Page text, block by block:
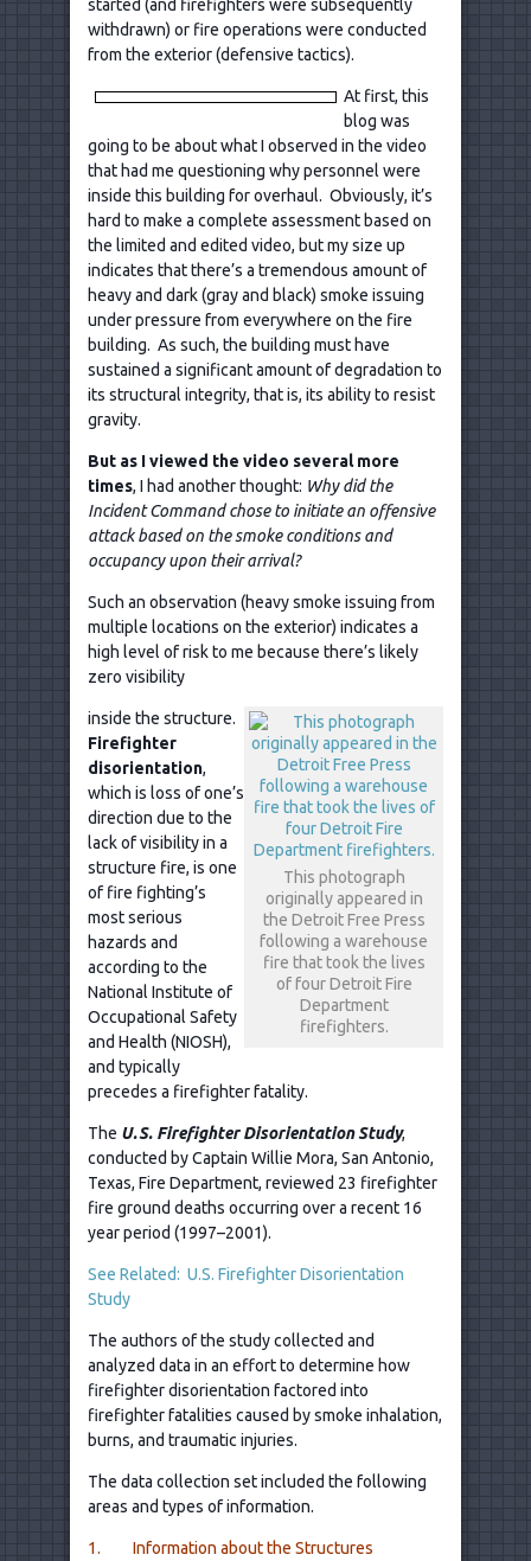
started (and firefighters were subsequently
withdrawn) or fire operations were conducted
from the exterior (defensive tactics).
At first, this
blog was
going to be about what I observed in the video
that had me questioning why personnel were
inside this building for overhaul. Obviously, it’s
hard to make a complete assessment based on
the limited and edited video, but my size up
indicates that there’s a tremendous amount of
heavy and dark (gray and black) smoke issuing
under pressure from everywhere on the fire
building. As such, the building must have
sustained a significant amount of degradation to
its structural integrity, that is, its ability to resist
gravity.
But as I viewed the video several more
times, I had another thought: Why did the
Incident Command chose to initiate an offensive
attack based on the smoke conditions and
occupancy upon their arrival?
Such an observation (heavy smoke issuing from
multiple locations on the exterior) indicates a
high level of risk to me because there’s likely
zero visibility
This photograph
originally appeared in
the Detroit Free Press
following a warehouse
fire that took the lives
of four Detroit Fire
Department
firefighters.
inside the structure.
Firefighter
disorientation,
which is loss of one’s
direction due to the
lack of visibility in a
structure fire, is one
of fire fighting’s
most serious
hazards and
according to the
National Institute of
Occupational Safety
and Health (NIOSH),
and typically
precedes a firefighter fatality.
The U.S. Firefighter Disorientation Study,
conducted by Captain Willie Mora, San Antonio,
Texas, Fire Department, reviewed 23 firefighter
fire ground deaths occurring over a recent 16
year period (1997–2001).
See Related: U.S. Firefighter Disorientation
Study
The authors of the study collected and
analyzed data in an effort to determine how
firefighter disorientation factored into
firefighter fatalities caused by smoke inhalation,
burns, and traumatic injuries.
The data collection set included the following
areas and types of information.
1. Information about the Structures